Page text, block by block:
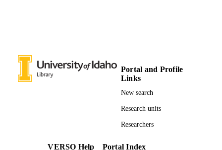
IDENTIFIERS 996637910501851Portal and Profile
Links
New search
Research units
Researchers
VERSO Help Portal Index